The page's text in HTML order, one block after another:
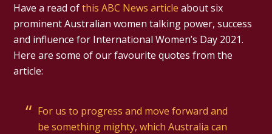
Have a read ofthis ABC News article about six
prominent Australian women talking power, success
and influence for International Women’s Day 2021.
Here are some of our favourite quotes from the
article:
For us to progress and move forward and
be something mighty, which Australia can